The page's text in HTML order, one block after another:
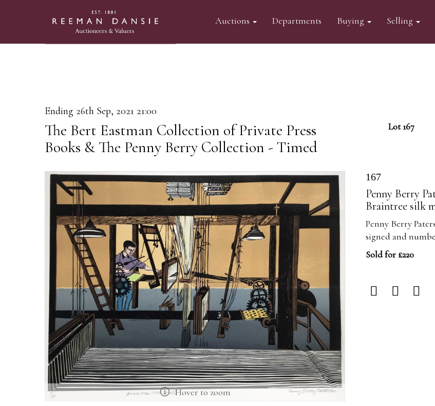
Auctions Departments Buying Selling
Ending 26th Sep, 2021 21:00
The Bert Eastman Collection of Private Press
Books & The Penny Berry Collection - Timed
Lot 167
Hover to zoom
167
Penny Berry
Braintree silk
Penny Berry
signed and
Sold for £220